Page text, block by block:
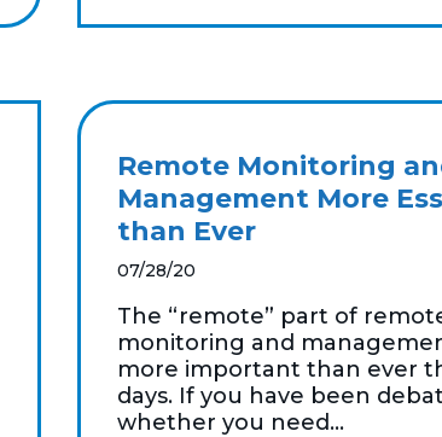
Remote Monitoring
Management More
than Ever
07/28/20
The “remote” part of
monitoring and
more important than ever
days. If you have been
whether you need...